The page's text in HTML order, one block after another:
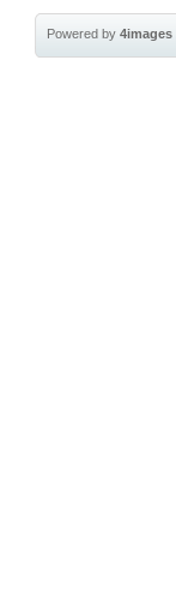
Powered by4images